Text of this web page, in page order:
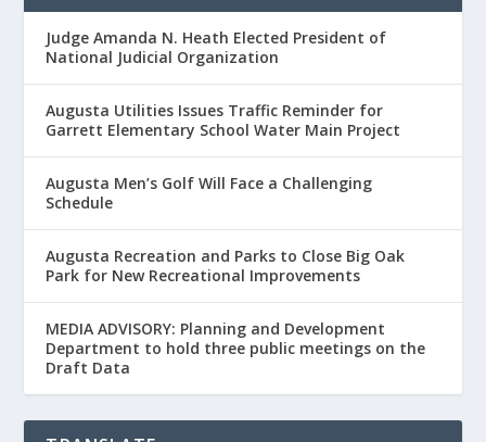
Judge Amanda N. Heath Elected President of
National Judicial Organization
Augusta Utilities Issues Traffic Reminder for
Garrett Elementary School Water Main Project
Augusta Men’s Golf Will Face a Challenging
Schedule
Augusta Recreation and Parks to Close Big Oak
Park for New Recreational Improvements
MEDIA ADVISORY: Planning and Development
Department to hold three public meetings on the
Draft Data